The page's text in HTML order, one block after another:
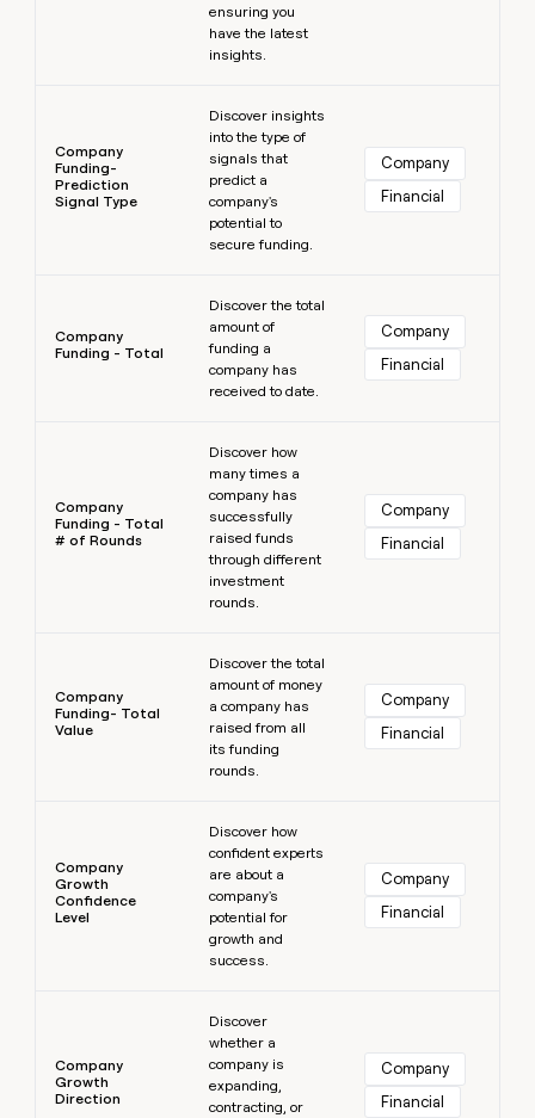
ensuring you
have the latest
insights.
Company
Funding-
Prediction
Signal Type
Discover insights
into the type of
signals that
predict a
company's
potential to
secure funding.
Company
Financial
Company
Funding - Total
Discover the total
amount of
funding a
company has
received to date.
Company
Financial
Company
Funding - Total
# of Rounds
Discover how
many times a
company has
successfully
raised funds
through different
investment
rounds.
Company
Financial
Company
Funding- Total
Value
Discover the total
amount of money
a company has
raised from all
its funding
rounds.
Company
Financial
Company
Growth
Confidence
Level
Discover how
confident experts
are about a
company's
potential for
growth and
success.
Company
Financial
Company
Growth
Direction
Discover
whether a
company is
expanding,
contracting, or
Company
Financial